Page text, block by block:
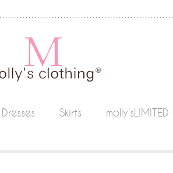
Dresses Skirts
molly'sLIMITED